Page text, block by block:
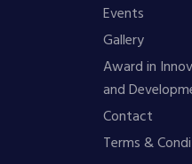
Events
Gallery
Award in
and
Contact
Terms &